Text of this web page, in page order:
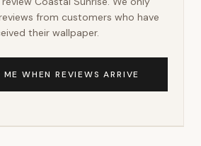
from customers who have
their wallpaper.
ME WHEN REVIEWS ARRIVE